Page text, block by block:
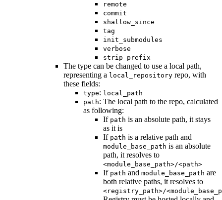
remote
commit
shallow_since
tag
init_submodules
verbose
strip_prefix
The type can be changed to use a local path,
representing a local_repository repo, with
these fields:
type: local_path
path: The local path to the repo, calculated
as following:
If path is an absolute path, it stays
as it is
If path is a relative path and
module_base_path is an absolute
path, it resolves to
<module_base_path>/<path>
If path and module_base_path are
both relative paths, it resolves to
<registry_path>/